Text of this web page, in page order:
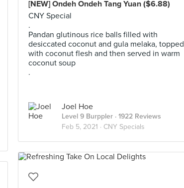
[NEW] Ondeh Ondeh Tang Yuan ($6.88)
CNY Special
.
Pandan glutinous rice balls filled with
desiccated coconut and gula melaka, topped
with coconut flesh and then served in warm
coconut soup
.
Joel Hoe
Level 9 Burppler · 1922 Reviews
Feb 5, 2021 · CNY Specials